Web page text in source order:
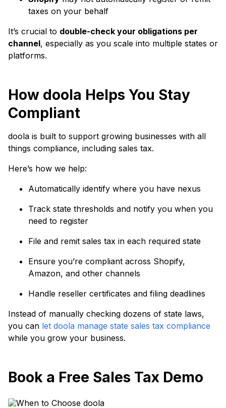
taxes on your behalf
It’s crucial to double-check your obligations per
channel, especially as you scale into multiple states or
platforms.
How doola Helps You Stay
Compliant
doola is built to support growing businesses with all
things compliance, including sales tax.
Here’s how we help:
Automatically identify where you have nexus
Track state thresholds and notify you when you
need to register
File and remit sales tax in each required state
Ensure you’re compliant across Shopify,
Amazon, and other channels
Handle reseller certificates and filing deadlines
Instead of manually checking dozens of state laws,
you can let doola manage state sales tax compliance
while you grow your business.
Book a Free Sales Tax Demo